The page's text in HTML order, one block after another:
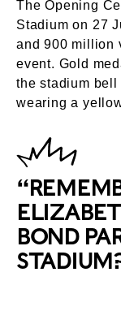
The Opening
Stadium on 27
and 900 million
event. Gold
the stadium bell
wearing a
BOND